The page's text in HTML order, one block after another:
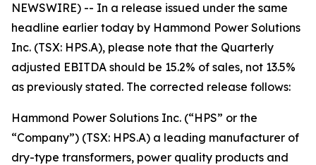
NEWSWIRE) -- In a release issued under the same
headline earlier today by Hammond Power Solutions
Inc. (TSX: HPS.A), please note that the Quarterly
adjusted EBITDA should be 15.2% of sales, not 13.5%
as previously stated. The corrected release follows:
Hammond Power Solutions Inc. (“HPS” or the
“Company”) (TSX: HPS.A) a leading manufacturer of
dry-type transformers, power quality products and